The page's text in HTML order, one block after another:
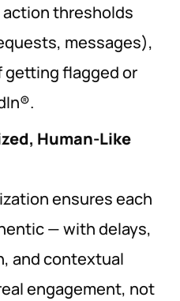
thresholds
messages),
getting flagged or
Human-Like
ensures each
— with delays,
and contextual
engagement, not